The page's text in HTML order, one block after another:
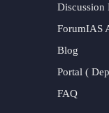
Discussion
ForumIAS
Blog
Portal (
FAQ